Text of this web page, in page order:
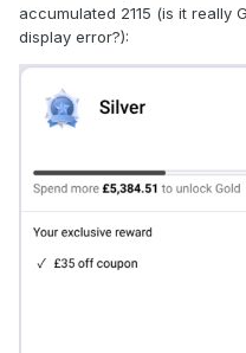
accumulated 2115 (is it really
display error?):